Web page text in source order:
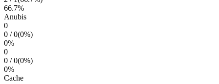
66.7%
Anubis
0
0 /0(0%)
0%
0
0 /0(0%)
0%
Cache